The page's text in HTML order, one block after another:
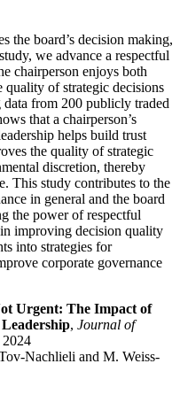
the board’s decision making,
we advance a respectful
chairperson enjoys both
quality of strategic decisions
from 200 publicly traded
that a chairperson’s
helps build trust
the quality of strategic
discretion, thereby
This study contributes to the
in general and the board
the power of respectful
improving decision quality
into strategies for
corporate governance
Urgent: The Impact of
, Journal of
Nachlieli and M. Weiss-